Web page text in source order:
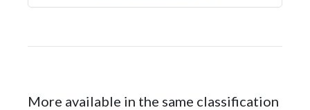
More available in the same classification